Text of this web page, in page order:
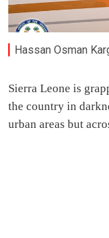
Hassan Osman
Sierra Leone is
the country in
urban areas but